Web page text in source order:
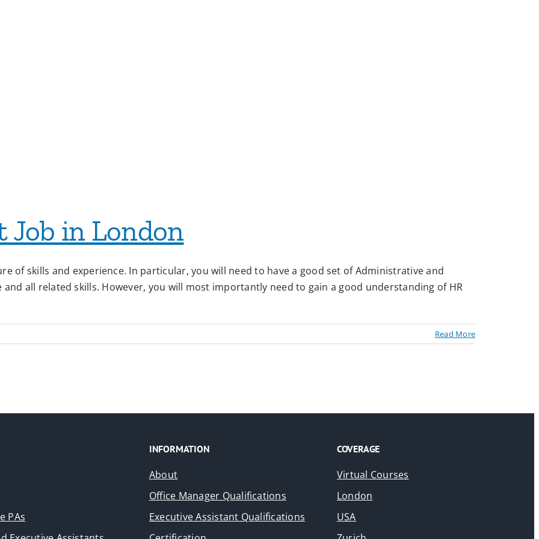
Job in London
of skills and experience. In particular, you will need to have a good set of Administrative and
and all related skills. However, you will most importantly need to gain a good understanding of HR
Read More
PAs
INFORMATION
About
Office Manager Qualifications
Executive Assistant Qualifications
COVERAGE
Virtual Courses
London
USA